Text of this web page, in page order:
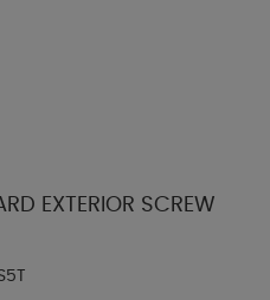
EXTERIOR SCREW